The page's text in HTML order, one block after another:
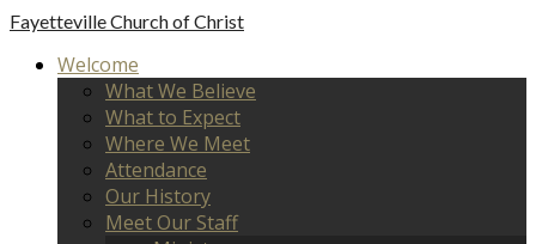
FayettevilleChurch of Christ
Welcome
What We Believe
What to Expect
Where We Meet
Attendance
Our History
Meet Our Staff